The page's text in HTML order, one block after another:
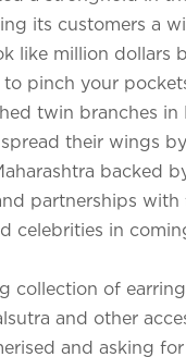
its customers a
like million dollars
pinch your
twin branches in
their wings
backed
partnerships with
celebrities in
collection of
and other
and asking